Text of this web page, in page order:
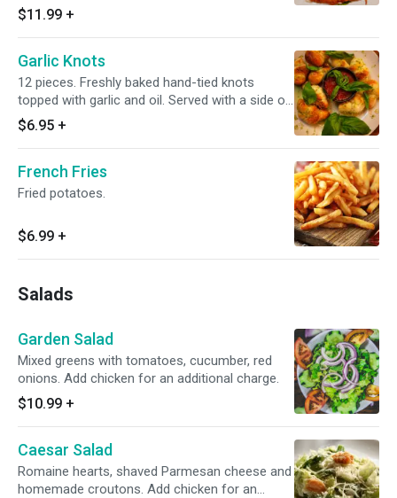
mozzarella breaded and fried to perfection,
served with a side of Anthony's marinara
$11.99 +
Garlic Knots
12 pieces. Freshly baked hand-tied knots
topped with garlic and oil. Served with a side of
Antonio's marinara sauce
$6.95 +
French Fries
Fried potatoes.
$6.99 +
Salads
Garden Salad
Mixed greens with tomatoes, cucumber, red
onions. Add chicken for an additional charge.
$10.99 +
Caesar Salad
Romaine hearts, shaved Parmesan cheese and
homemade croutons. Add chicken for an